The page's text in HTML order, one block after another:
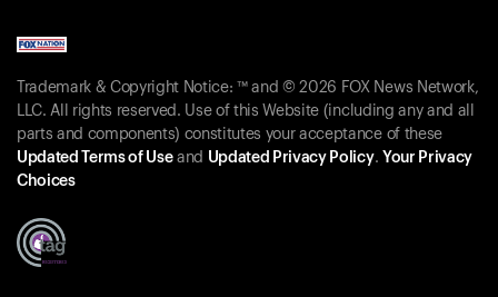
Trademark & Copyright Notice: ™ and © 2026 FOX News Network,
LLC. All rights reserved. Use of this Website (including any and all
parts and components) constitutes your acceptance of these
Updated Terms of Useand Updated Privacy Policy. Your Privacy
Choices